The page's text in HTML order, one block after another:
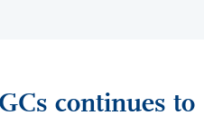
continues to